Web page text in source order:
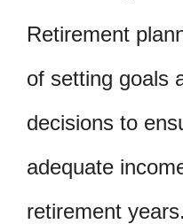
Retirement
of setting goals
decisions to
adequate
retirement